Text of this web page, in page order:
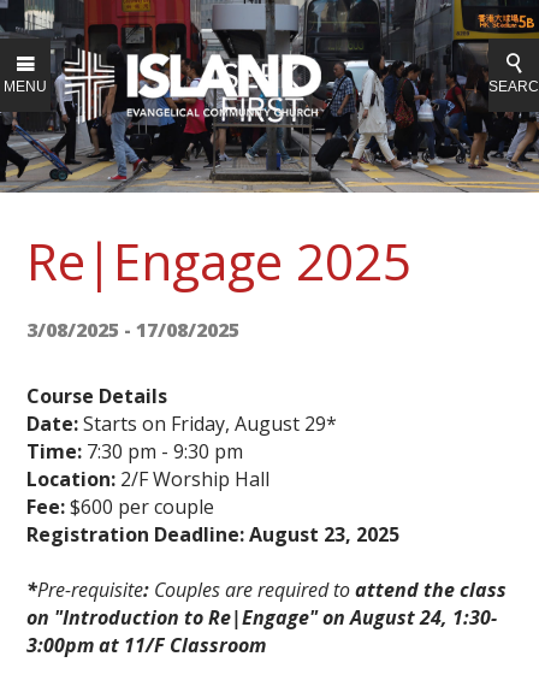
MENU
Re|Engage 2025
3/08/2025 - 17/08/2025
Course Details
Date:Starts on Friday, August 29*
Time: 7:30 pm - 9:30 pm
Location: 2/F Worship Hall
Fee:$600 per couple
Registration Deadline: August 23, 2025
*Pre-requisite: Couples are required toattend the class
on "Introduction to Re|Engage" on August 24, 1:30-
3:00pm at 11/F Classroom